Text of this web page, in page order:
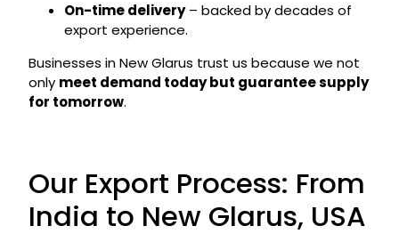
On-time delivery– backed by decades of
export experience.
Businesses in New Glarus trust us because we not
only meet demand today but guarantee supply
for tomorrow.
Our Export Process: From
India to New Glarus, USA